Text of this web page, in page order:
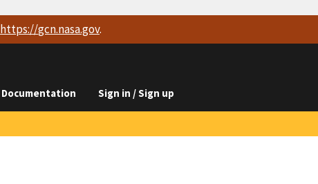
https://gcn.nasa.gov.
Documentation Sign in / Sign up